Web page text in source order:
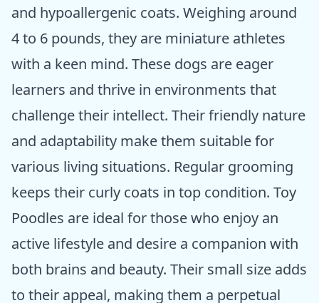
and hypoallergenic coats. Weighing around
4 to 6 pounds, they are miniature athletes
with a keen mind. These dogs are eager
learners and thrive in environments that
challenge their intellect. Their friendly nature
and adaptability make them suitable for
various living situations. Regular grooming
keeps their curly coats in top condition. Toy
Poodles are ideal for those who enjoy an
active lifestyle and desire a companion with
both brains and beauty. Their small size adds
to their appeal, making them a perpetual